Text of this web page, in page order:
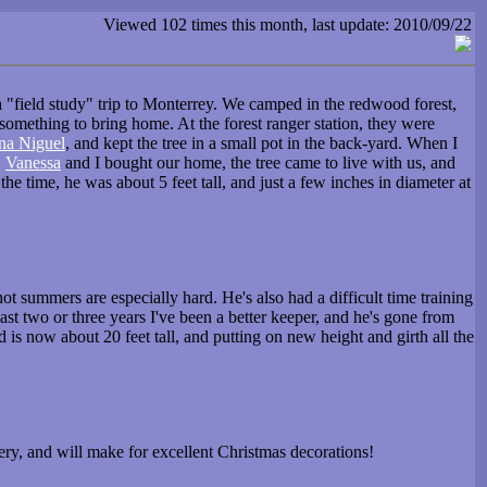
Viewed 102 times this month, last update: 2010/09/22
study" trip to Monterrey. We camped in the redwood forest,
to bring home. At the forest ranger station, they were
Niguel, and kept the tree in a small pot in the back-yard. When I
Vanessa and I bought our home, the tree came to live with us, and
time, he was about 5 feet tall, and just a few inches in diameter at
summers are especially hard. He's also had a difficult time training
two or three years I've been a better keeper, and he's gone from
now about 20 feet tall, and putting on new height and girth all the
and will make for excellent Christmas decorations!